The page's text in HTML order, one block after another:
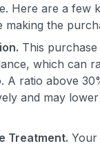
Here are a few
making the
This
which can
A ratio above
and may
Treatment. Your